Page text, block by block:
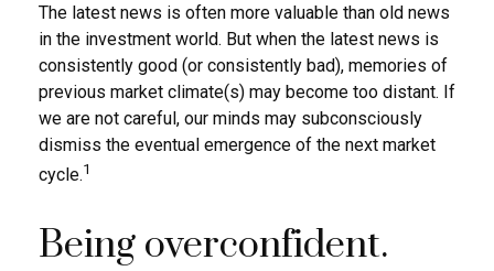
The latest news is often more valuable than old news
in the investment world. But when the latest news is
consistently good (or consistently bad), memories of
previous market climate(s) may become too distant. If
we are not careful, our minds may subconsciously
dismiss the eventual emergence of the next market
cycle.1
Being overconfident.